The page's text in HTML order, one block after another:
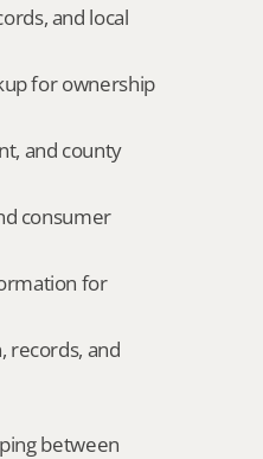
and local
for ownership
and county
consumer
for
records, and
between